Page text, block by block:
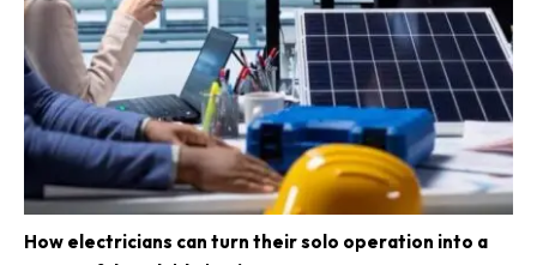
How electricians can turn their solo operation into a